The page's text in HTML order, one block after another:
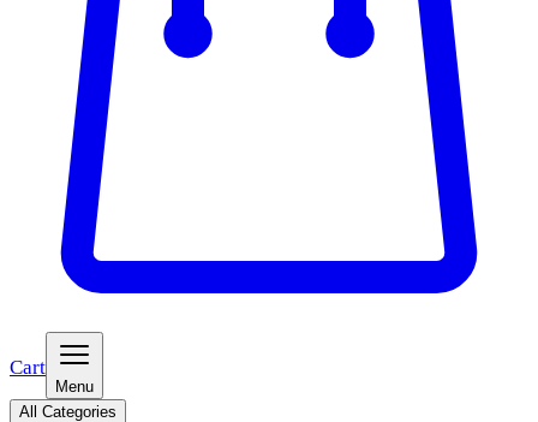
Cart
Menu
All Categories